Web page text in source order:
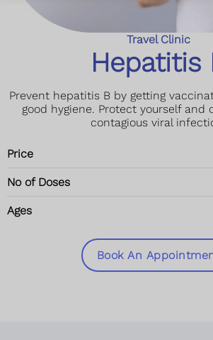
Travel Clinic
Hepatitis
Prevent hepatitis B by getting
good hygiene. Protect yourself and
contagious viral
Price
No of Doses
Ages
Book An